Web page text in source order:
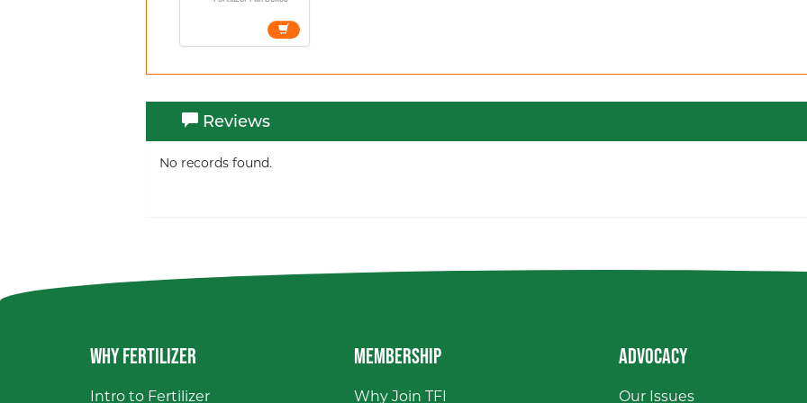
Reviews
No records found.
WHY FERTILIZER
Intro to Fertilizer
MEMBERSHIP
Why Join TFI
ADVOCACY
Our Issues